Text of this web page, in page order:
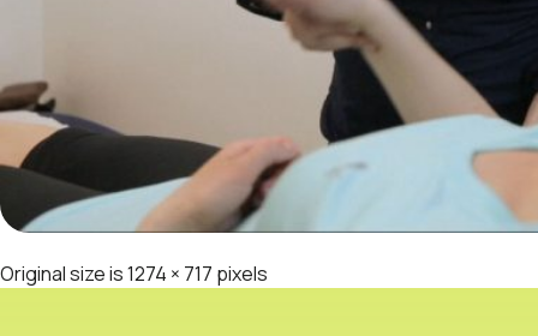
Original size is1274 × 717 pixels